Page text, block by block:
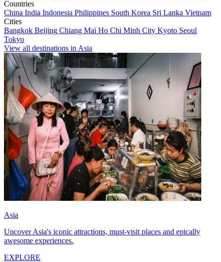
Countries
China India Indonesia Philippines South Korea Sri Lanka Vietnam
Cities
Bangkok Beijing Chiang Mai Ho Chi Minh City Kyoto Seoul
Tokyo
View all destinations in Asia
Asia
Uncover Asia's iconic attractions, must-visit places and epically
awesome experiences.
EXPLORE